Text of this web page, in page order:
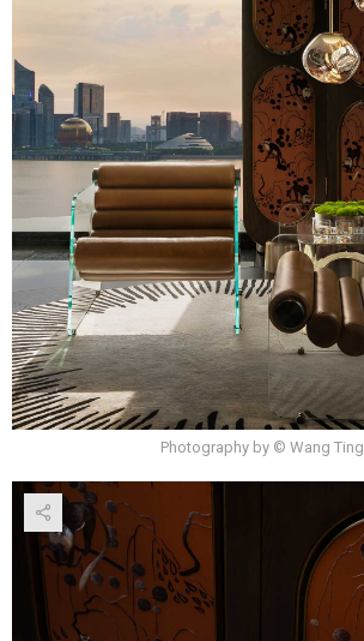
Photography by © Wang Ting